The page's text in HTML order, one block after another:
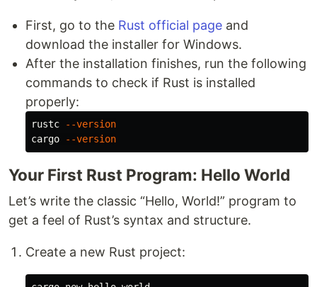
First, go to the Rust official page and
download the installer for Windows.
After the installation finishes, run the following
commands to check if Rust is installed
properly:
rustc
--version
cargo
--version
Your First Rust Program: Hello World
Let’s write the classic “Hello, World!” program to
get a feel of Rust’s syntax and structure.
Create a new Rust project: